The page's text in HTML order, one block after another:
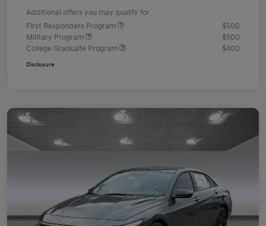
Additional offers you may qualify for
First Responders Program
$500
Military Program
$500
College Graduate Program
$400
Disclosure